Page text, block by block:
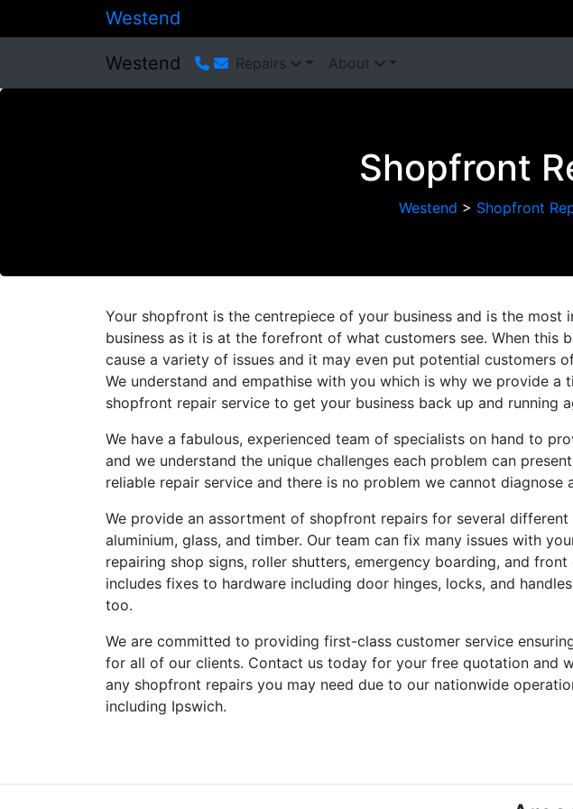
Westend
Westend Repairs About
Shopfront
Westend > Shopfront
Your shopfront is the centrepiece of your business and is the
business as it is at the forefront of what customers see. When this
cause a variety of issues and it may even put potential customers
We understand and empathise with you which is why we provide a
shopfront repair service to get your business back up and running
We have a fabulous, experienced team of specialists on hand to
and we understand the unique challenges each problem can
reliable repair service and there is no problem we cannot diagnose
We provide an assortment of shopfront repairs for several different
aluminium, glass, and timber. Our team can fix many issues with
repairing shop signs, roller shutters, emergency boarding, and
includes fixes to hardware including door hinges, locks, and
too.
We are committed to providing first-class customer service
for all of our clients. Contact us today for your free quotation and
any shopfront repairs you may need due to our nationwide
including Ipswich.